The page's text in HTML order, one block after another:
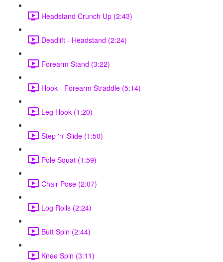
Headstand Crunch Up (2:43)
Deadlift - Headstand (2:24)
Forearm Stand (3:22)
Hook - Forearm Straddle (5:14)
Leg Hook (1:20)
Step 'n' Slide (1:50)
Pole Squat (1:59)
Chair Pose (2:07)
Log Rolls (2:24)
Butt Spin (2:44)
Knee Spin (3:11)